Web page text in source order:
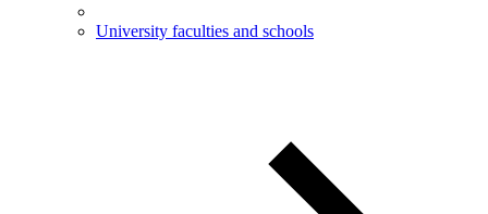
University faculties and schools